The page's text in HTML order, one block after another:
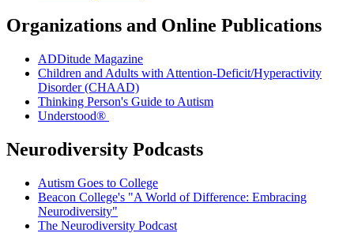
Organizations and Online Publications
ADDitude Magazine
Children and Adults with Attention-Deficit/Hyperactivity
Disorder (CHAAD)
Thinking Person's Guide to Autism
Understood®
Neurodiversity Podcasts
Autism Goes to College
Beacon College's "A World of Difference: Embracing
Neurodiversity"
The Neurodiversity Podcast